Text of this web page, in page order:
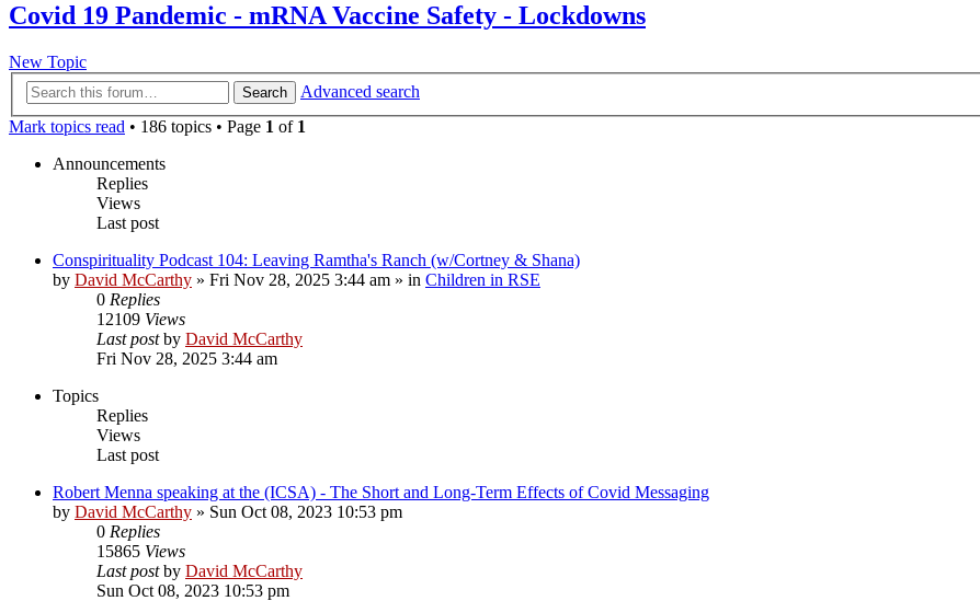
Covid 19 Pandemic - mRNA Vaccine Safety - Lockdowns
New Topic
Search
Advanced search
Mark topics read • 186 topics • Page 1 of 1
Announcements
Replies
Views
Last post
Conspirituality Podcast 104: Leaving Ramtha's Ranch (w/Cortney & Shana)
by David McCarthy » Fri Nov 28, 2025 3:44 am » in Children in RSE
0 Replies
12109 Views
Last postby David McCarthy
Fri Nov 28, 2025 3:44 am
Topics
Replies
Views
Last post
Robert Menna speaking at the (ICSA) - The Short and Long-Term Effects of Covid Messaging
by David McCarthy » Sun Oct 08, 2023 10:53 pm
0 Replies
15865 Views
Last postby David McCarthy
Sun Oct 08, 2023 10:53 pm